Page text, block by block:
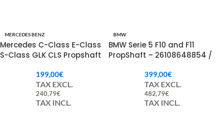
MERCEDES BENZ
Mercedes C-Class E-Class
S-Class GLK CLS Propshaft
199,00€
TAX EXCL.
240,79€
TAX INCL.
BMW
BMW Serie 5 F10 and F11
PropShaft – 26108648854 /
399,00€
TAX EXCL.
482,79€
TAX INCL.